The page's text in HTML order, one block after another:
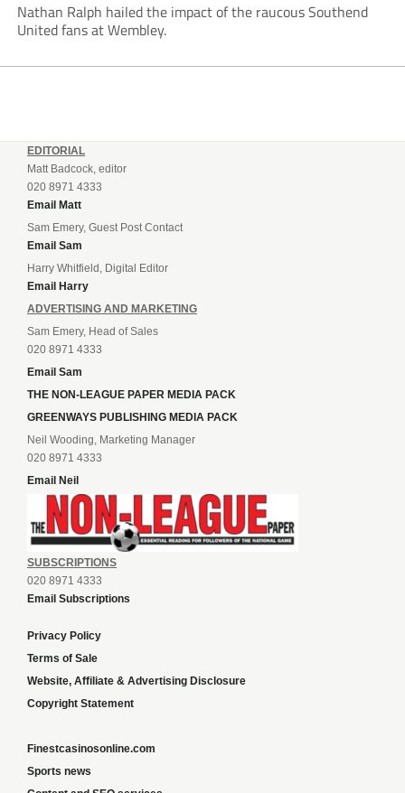
Nathan Ralph hailed the impact of the raucous Southend
United fans at Wembley.
EDITORIAL
Matt Badcock, editor
020 8971 4333
Email Matt
Sam Emery, Guest Post Contact
Email Sam
Harry Whitfield, Digital Editor
Email Harry
ADVERTISING AND MARKETING
Sam Emery, Head of Sales
020 8971 4333
Email Sam
THE NON-LEAGUE PAPER MEDIA PACK
GREENWAYS PUBLISHING MEDIA PACK
Neil Wooding, Marketing Manager
020 8971 4333
Email Neil
SUBSCRIPTIONS
020 8971 4333
Email Subscriptions
Privacy Policy
Terms of Sale
Website, Affiliate & Advertising Disclosure
Copyright Statement
Finestcasinosonline.com
Sports news